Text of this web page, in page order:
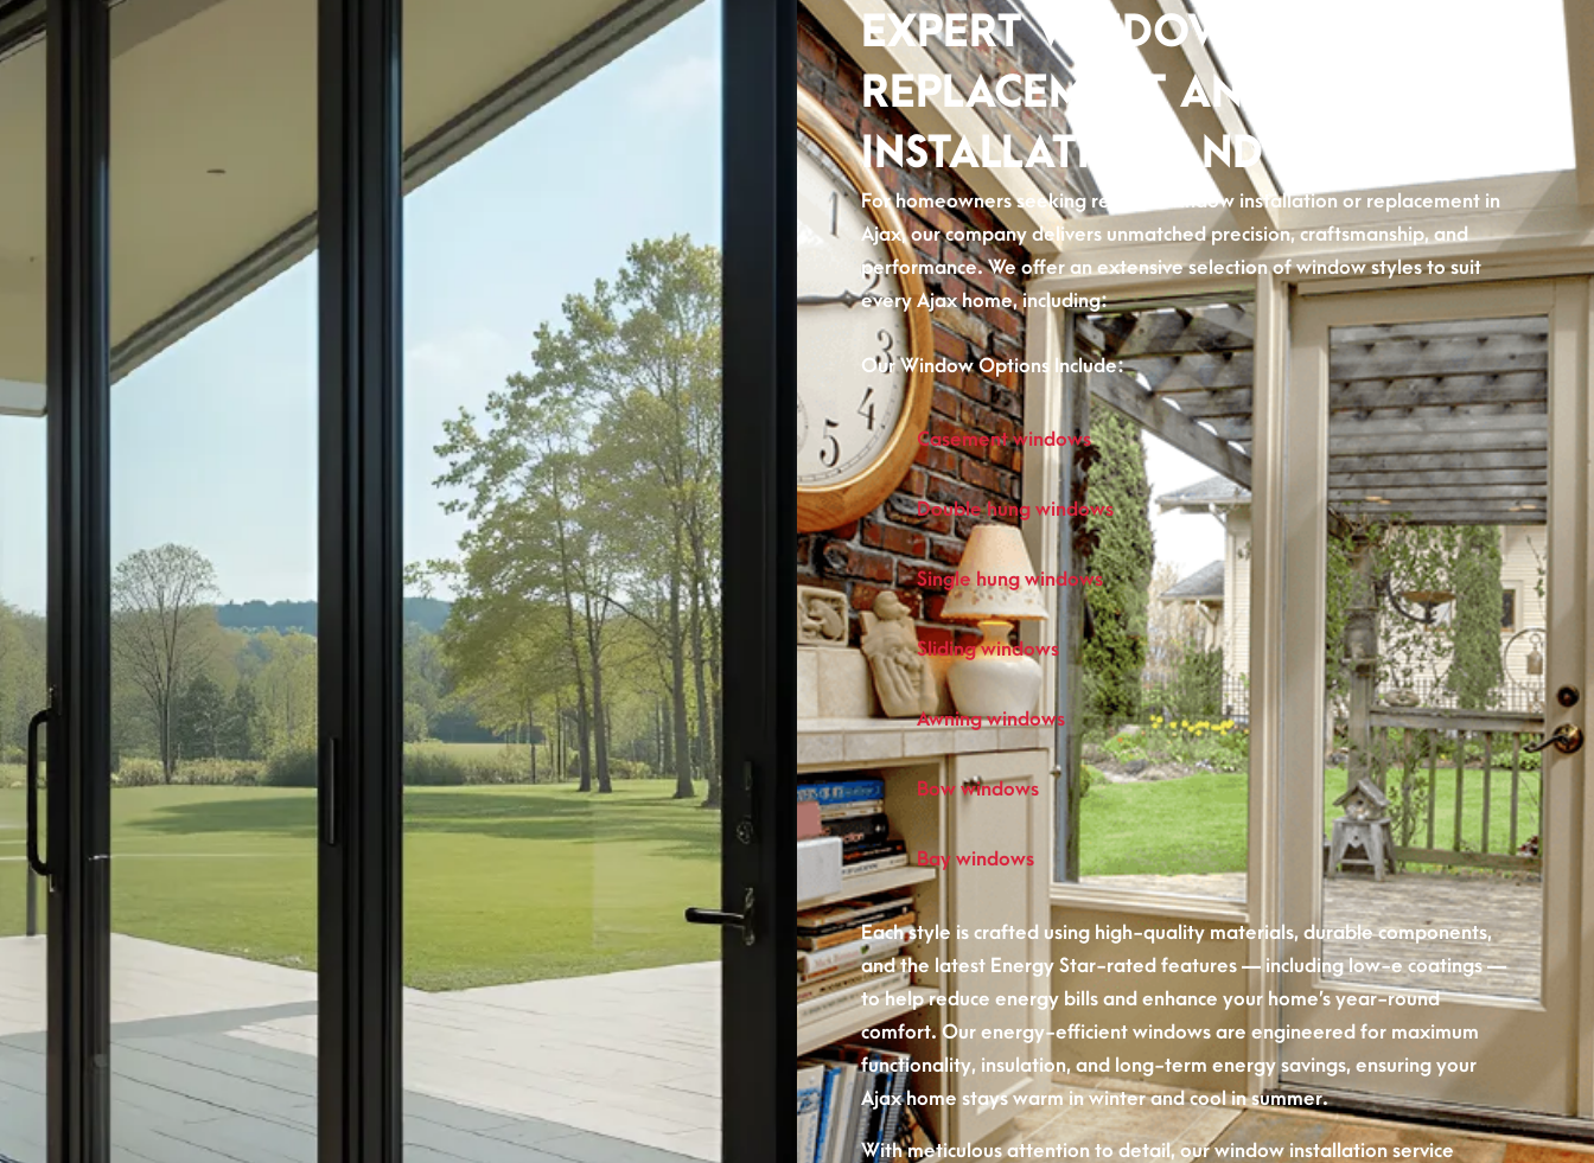
EXPERT WINDOW
REPLACEMENT AND
INSTALLATION AND AJAX
For homeowners seeking reliable window installation or replacement in
Ajax, our company delivers unmatched precision, craftsmanship, and
performance. We offer an extensive selection of window styles to suit
every Ajax home, including:
Our Window Options Include:
Casement windows
Double hung windows
Single hung windows
Sliding windows
Awning windows
Bow windows
Bay windows
Each style is crafted using high-quality materials, durable components,
and the latest Energy Star-rated features — including low-e coatings —
to help reduce energy bills and enhance your home’s year-round
comfort. Our energy-efficient windows are engineered for maximum
functionality, insulation, and long-term energy savings, ensuring your
Ajax home stays warm in winter and cool in summer.
With meticulous attention to detail, our window installation service